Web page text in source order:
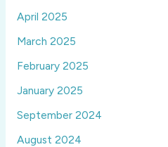
April 2025
March 2025
February 2025
January 2025
September 2024
August 2024